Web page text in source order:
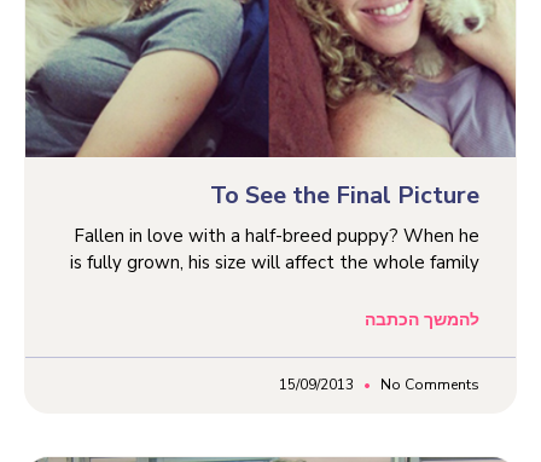
To See the Final Picture
Fallen in love with a half-breed puppy? When he
is fully grown, his size will affect the whole family
להמשך הכתבה
15/09/2013 No Comments